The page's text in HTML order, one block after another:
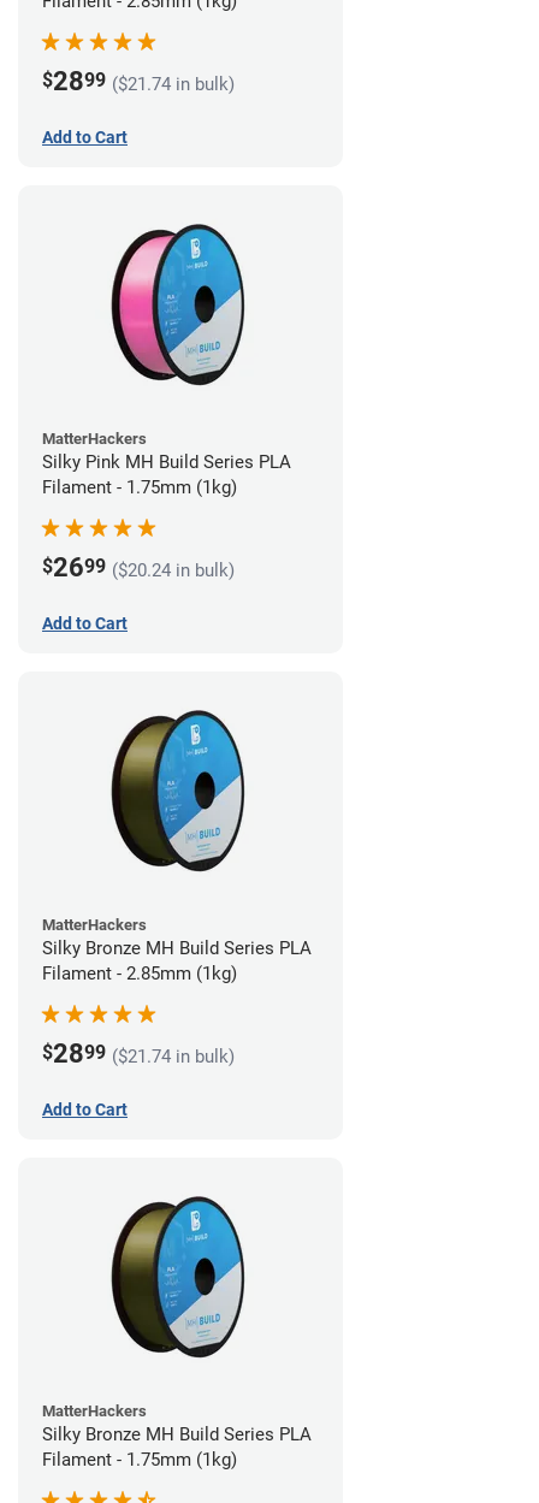
$2899 ($21.74 in bulk)
Add to Cart
MatterHackers
Silky Pink MH Build Series PLA
Filament - 1.75mm (1kg)
$2699 ($20.24 in bulk)
Add to Cart
MatterHackers
Silky Bronze MH Build Series PLA
Filament - 2.85mm (1kg)
$2899 ($21.74 in bulk)
Add to Cart
MatterHackers
Silky Bronze MH Build Series PLA
Filament - 1.75mm (1kg)